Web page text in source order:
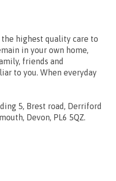
highest quality care to
in your own home,
friends and
to you. When everyday
5, Brest road, Derriford
Devon, PL6 5QZ.